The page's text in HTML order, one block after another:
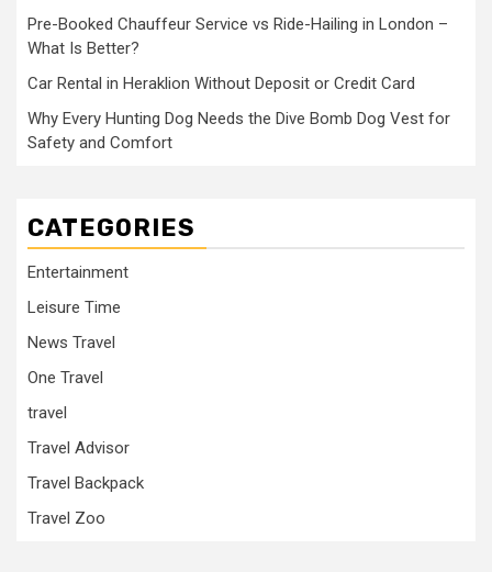
Pre-Booked Chauffeur Service vs Ride-Hailing in London –
What Is Better?
Car Rental in Heraklion Without Deposit or Credit Card
Why Every Hunting Dog Needs the Dive Bomb Dog Vest for
Safety and Comfort
CATEGORIES
Entertainment
Leisure Time
News Travel
One Travel
travel
Travel Advisor
Travel Backpack
Travel Zoo